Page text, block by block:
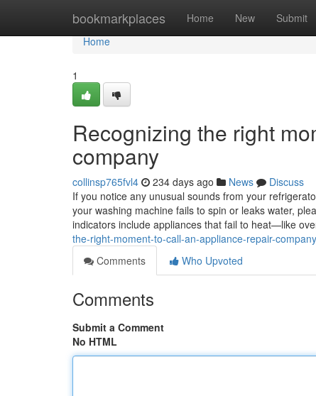
bookmarkplaces Home New Submit
Home
Home
1
Recognizing the right
company
collinsp765fvl4 234 days ago News
Discuss
If you notice any unusual sounds from your
your washing machine fails to spin or leaks water,
indicators include appliances that fail to heat—like
the-right-moment-to-call-an-appliance-repair-company
Comments
Who Upvoted
Comments
Submit a Comment
No HTML